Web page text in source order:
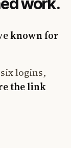
known for
logins,
the link